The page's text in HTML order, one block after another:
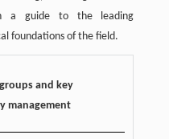
a guide to the leading
foundations of the field.
and key
management